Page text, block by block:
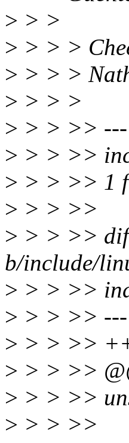
> > >
> > > >
> > > >
> > > >
> > > >> ---
> > > >>
> > > >> 1
> > > >>
> > > >>
b/include/
> > > >>
> > > >> ---
> > > >>
> > > >>
> > > >>
> > > >>